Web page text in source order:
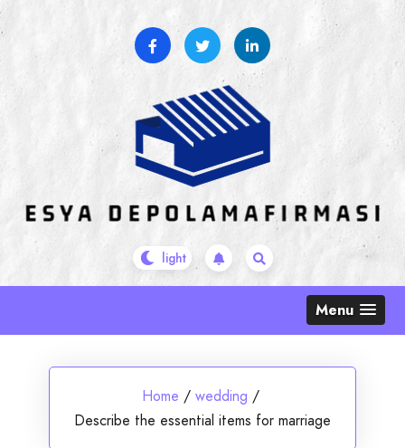
Skip
to
Menu
Home / wedding /
Describe the essential items for marriage